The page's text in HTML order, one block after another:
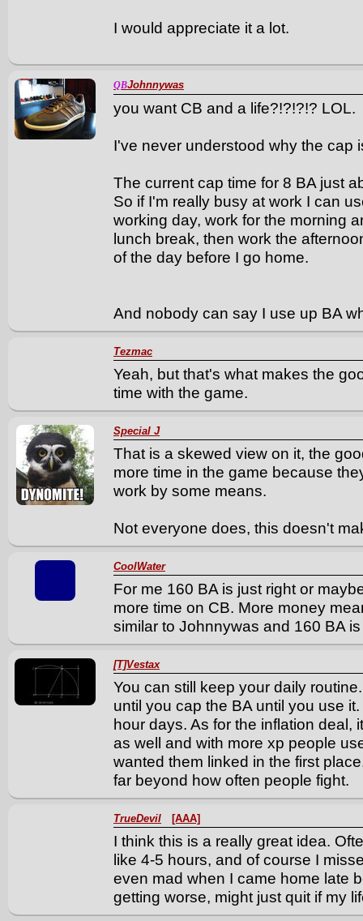
I would appreciate it a lot.
QBJohnnywas
you want CB and a life?!?!?!? LOL.
I've never understood why the cap
The current cap time for 8 BA just
So if I'm really busy at work I can
working day, work for the morning
lunch break, then work the
of the day before I go home.
And nobody can say I use up BA
Tezmac
Yeah, but that's what makes the
time with the game.
Special J
That is a skewed view on it, the
more time in the game because
work by some means.
Not everyone does, this doesn't
CoolWater
For me 160 BA is just right or
more time on CB. More money
similar to Johnnywas and 160 BA
[T]Vestax
You can still keep your daily
until you cap the BA until you use
hour days. As for the inflation deal,
as well and with more xp people
wanted them linked in the first
far beyond how often people fight.
TrueDevil [AAA]
I think this is a really great idea.
like 4-5 hours, and of course I
even mad when I came home late
getting worse, might just quit if my